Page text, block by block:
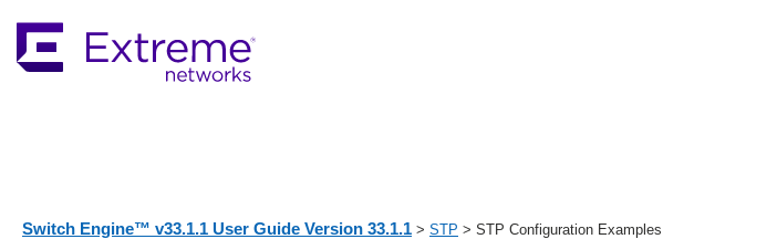
Switch Engine™ v33.1.1 User Guide Version 33.1.1 > STP > STP Configuration Examples